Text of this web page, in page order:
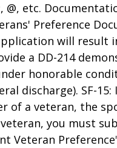
etc.
Preference
will result
a DD-214
honorable
discharge). SF-15:
of a veteran, the
you must
Veteran